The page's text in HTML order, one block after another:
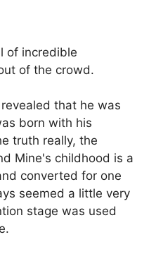
of incredible
of the crowd.
that he was
born with his
truth really, the
Mine's childhood is a
converted for one
seemed a little very
stage was used